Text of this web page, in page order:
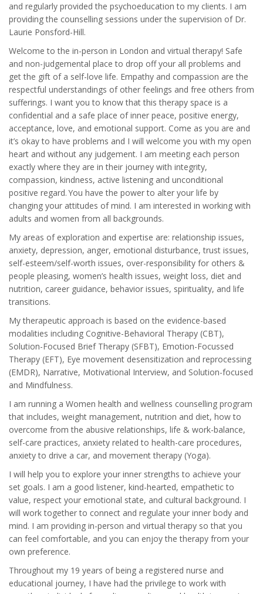
and regularly provided the psychoeducation to my clients. I am
providing the counselling sessions under the supervision of Dr.
Laurie Ponsford-Hill.
Welcome to the in-person in London and virtual therapy! Safe
and non-judgemental place to drop off your all problems and
get the gift of a self-love life. Empathy and compassion are the
respectful understandings of other feelings and free others from
sufferings. I want you to know that this therapy space is a
confidential and a safe place of inner peace, positive energy,
acceptance, love, and emotional support. Come as you are and
it’s okay to have problems and I will welcome you with my open
heart and without any judgement. I am meeting each person
exactly where they are in their journey with integrity,
compassion, kindness, active listening and unconditional
positive regard. You have the power to alter your life by
changing your attitudes of mind. I am interested in working with
adults and women from all backgrounds.
My areas of exploration and expertise are: relationship issues,
anxiety, depression, anger, emotional disturbance, trust issues,
self-esteem/self-worth issues, over-responsibility for others &
people pleasing, women’s health issues, weight loss, diet and
nutrition, career guidance, behavior issues, spirituality, and life
transitions.
My therapeutic approach is based on the evidence-based
modalities including Cognitive-Behavioral Therapy (CBT),
Solution-Focused Brief Therapy (SFBT), Emotion-Focussed
Therapy (EFT), Eye movement desensitization and reprocessing
(EMDR), Narrative, Motivational Interview, and Solution-focused
and Mindfulness.
I am running a Women health and wellness counselling program
that includes, weight management, nutrition and diet, how to
overcome from the abusive relationships, life & work-balance,
self-care practices, anxiety related to health-care procedures,
anxiety to drive a car, and movement therapy (Yoga).
I will help you to explore your inner strengths to achieve your
set goals. I am a good listener, kind-hearted, empathetic to
value, respect your emotional state, and cultural background. I
will work together to connect and regulate your inner body and
mind. I am providing in-person and virtual therapy so that you
can feel comfortable, and you can enjoy the therapy from your
own preference.
Throughout my 19 years of being a registered nurse and
educational journey, I have had the privilege to work with